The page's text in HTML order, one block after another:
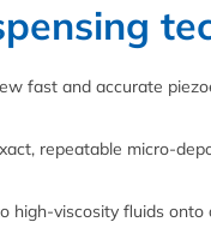
fast and accurate
repeatable micro-
high-viscosity fluids onto